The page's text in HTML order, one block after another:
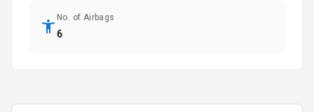
No. of Airbags
6